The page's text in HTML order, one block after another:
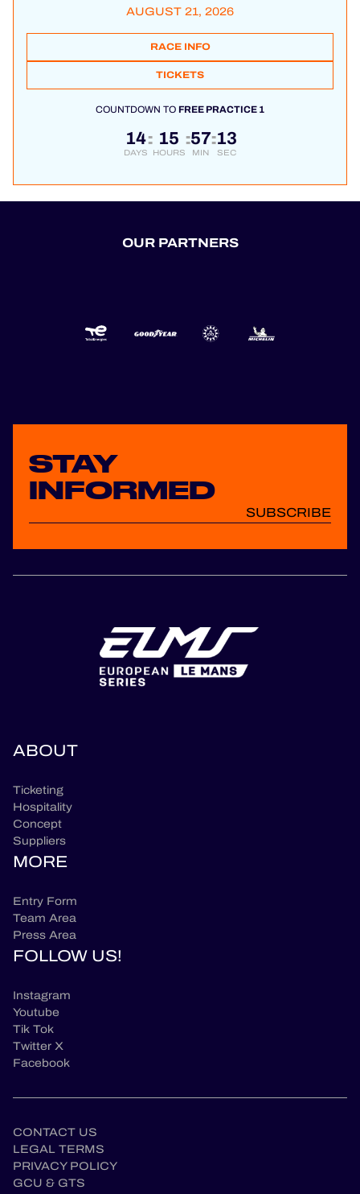
AUGUST 21, 2026
RACE INFO
TICKETS
COUNTDOWN TOFREE PRACTICE 1
14
DAYS
: 15
HOURS
:57
MIN
:13
SEC
OUR PARTNERS
STAY
INFORMED
SUBSCRIBE
ABOUT
Ticketing
Hospitality
Concept
Suppliers
MORE
Entry Form
Team Area
Press Area
FOLLOW US!
Instagram
Youtube
Tik Tok
Twitter X
Facebook
CONTACT US
LEGAL TERMS
PRIVACY POLICY
GCU & GTS